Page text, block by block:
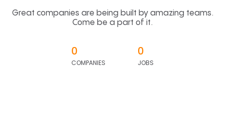
Great companies are being built by amazing teams.
Come be a part of it.
0
COMPANIES
0
JOBS